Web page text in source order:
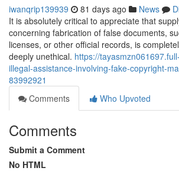
iwanqrip139939 81 days ago News
It is absolutely critical to appreciate that
concerning fabrication of false documents,
licenses, or other official records, is
deeply unethical. https://
illegal-assistance-involving-fake-copyright-
83992921
Comments
Who Upvoted
Comments
Submit a Comment
No HTML